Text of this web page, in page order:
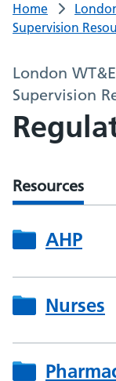
Home
Supervision
London
Supervision
Resources
AHP
Nurses